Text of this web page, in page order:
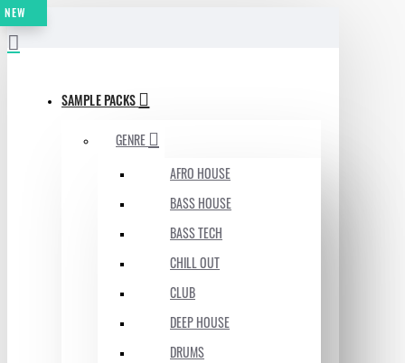
MENU
SAMPLE PACKS
GENRE
AFRO HOUSE
BASS HOUSE
BASS TECH
CHILL OUT
CLUB
DEEP HOUSE
DRUMS
NEW